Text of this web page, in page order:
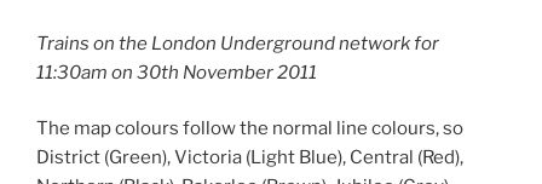
Trains on the London Underground network for
11:30am on 30th November 2011
The map colours follow the normal line colours, so
District (Green), Victoria (Light Blue), Central (Red),